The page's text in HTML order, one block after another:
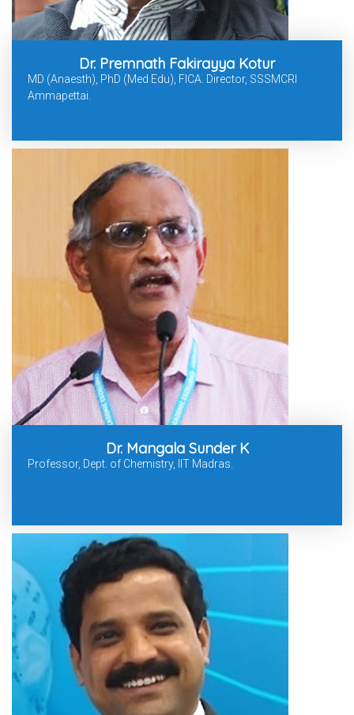
Dr. Premnath Fakirayya Kotur
MD (Anaesth), PhD (Med Edu), FICA. Director, SSSMCRI
Ammapettai.
Dr. Mangala Sunder K
Professor, Dept. of Chemistry, IIT Madras.